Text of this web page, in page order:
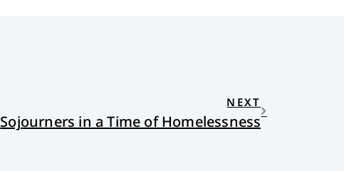
NEXT
Sojourners in a Time of Homelessness